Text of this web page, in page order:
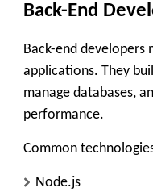
Back-End
Back-end developers
applications. They
manage databases,
performance.
Common
Node.js